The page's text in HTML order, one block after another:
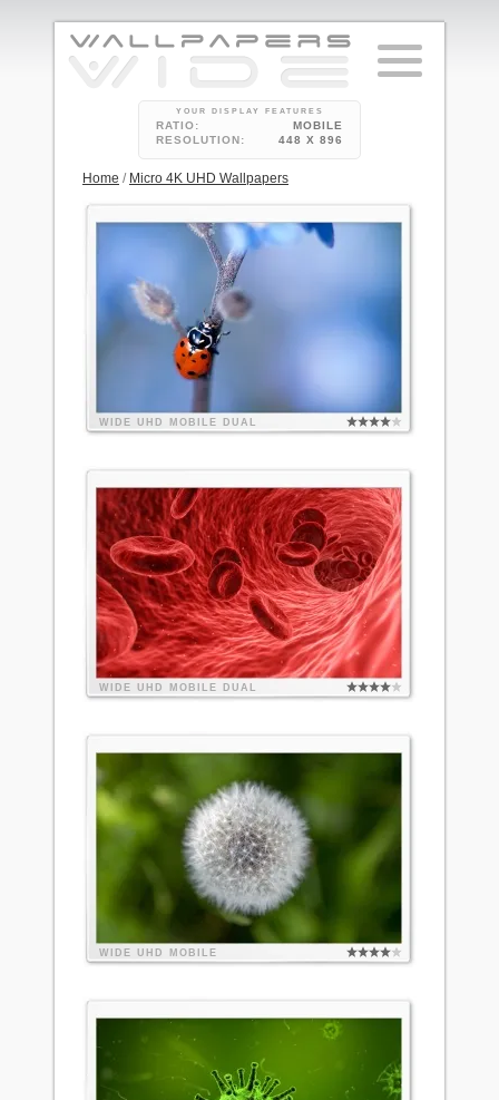
YOUR DISPLAY FEATURES
RATIO:
MOBILE
RESOLUTION:
448 X 896
Home / Micro 4K UHD Wallpapers
WIDE UHD MOBILE DUAL
WIDE UHD MOBILE DUAL
WIDE UHD MOBILE